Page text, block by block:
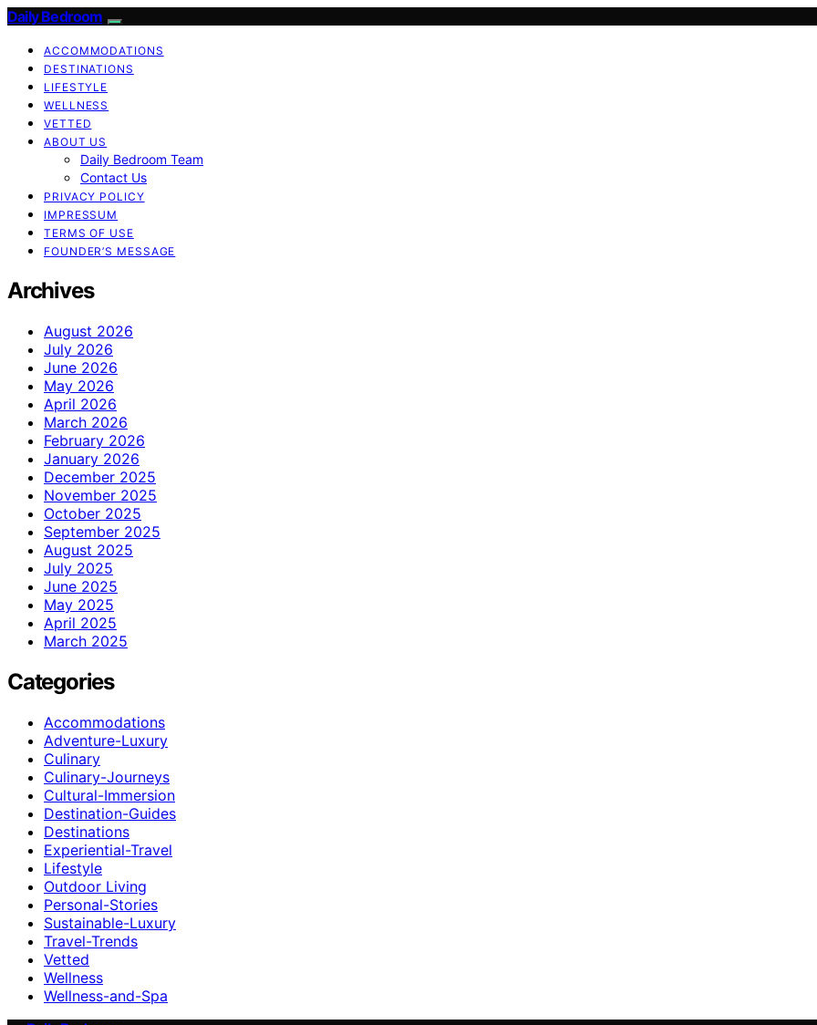
Daily Bedroom
ACCOMMODATIONS
DESTINATIONS
LIFESTYLE
WELLNESS
VETTED
ABOUT US
Daily Bedroom Team
Contact Us
PRIVACY POLICY
IMPRESSUM
TERMS OF USE
FOUNDER’S MESSAGE
Archives
August 2026
July 2026
June 2026
May 2026
April 2026
March 2026
February 2026
January 2026
December 2025
November 2025
October 2025
September 2025
August 2025
July 2025
June 2025
May 2025
April 2025
March 2025
Categories
Accommodations
Adventure-Luxury
Culinary
Culinary-Journeys
Cultural-Immersion
Destination-Guides
Destinations
Experiential-Travel
Lifestyle
Outdoor Living
Personal-Stories
Sustainable-Luxury
Travel-Trends
Vetted
Wellness
Wellness-and-Spa